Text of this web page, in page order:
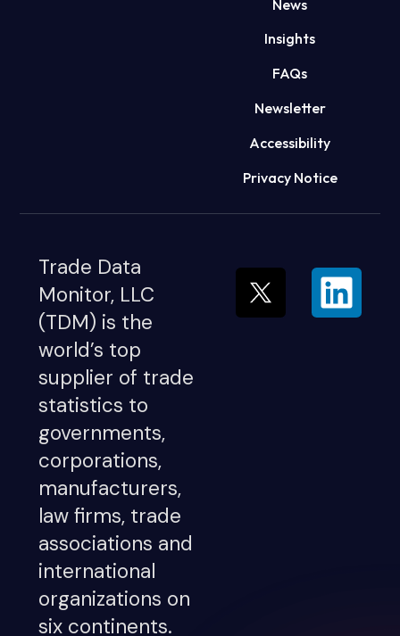
News
Insights
FAQs
Newsletter
Accessibility
Privacy Notice
Trade Data
Monitor, LLC
(TDM) is the
world’s top
supplier of trade
statistics to
governments,
corporations,
manufacturers,
law firms, trade
associations and
international
organizations on
six continents.